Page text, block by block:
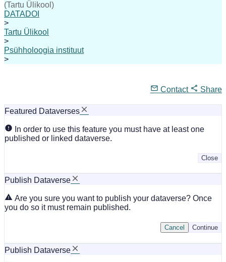
(Tartu Ülikool)
DATADOI
>
Tartu Ülikool
>
Psühholoogia instituut
>
Contact Share
Featured Dataverses
In order to use this feature you must have at least one
published or linked dataverse.
Close
Publish Dataverse
Are you sure you want to publish your dataverse? Once
you do so it must remain published.
Continue
Cancel
Publish Dataverse